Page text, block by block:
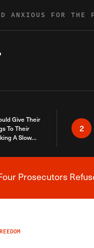
ANXIOUS FOR THE
Give Their
To Their
A Slow
2
Prosecutors